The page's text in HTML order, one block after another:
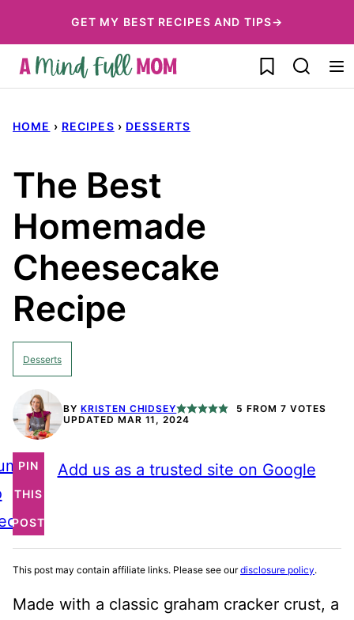
to
content
GET MY BEST RECIPES AND TIPS→
My Favorites
HOME › RECIPES › DESSERTS
The Best
Homemade
Cheesecake
Recipe
Desserts
BY KRISTEN CHIDSEY 5 FROM 7 VOTES
UPDATED MAR 11, 2024
PIN
THIS
POST
Add us as a trusted site on Google
This post may contain affiliate links. Please see ourdisclosure policy.
Made with a classic graham cracker crust, a